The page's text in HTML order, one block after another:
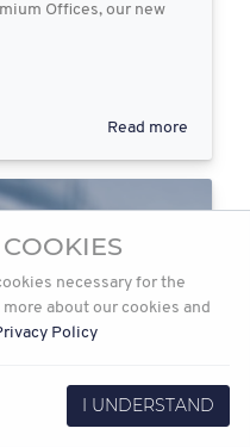
Offices, our new
Read more
necessary for the
about our cookies and
Policy
I UNDERSTAND